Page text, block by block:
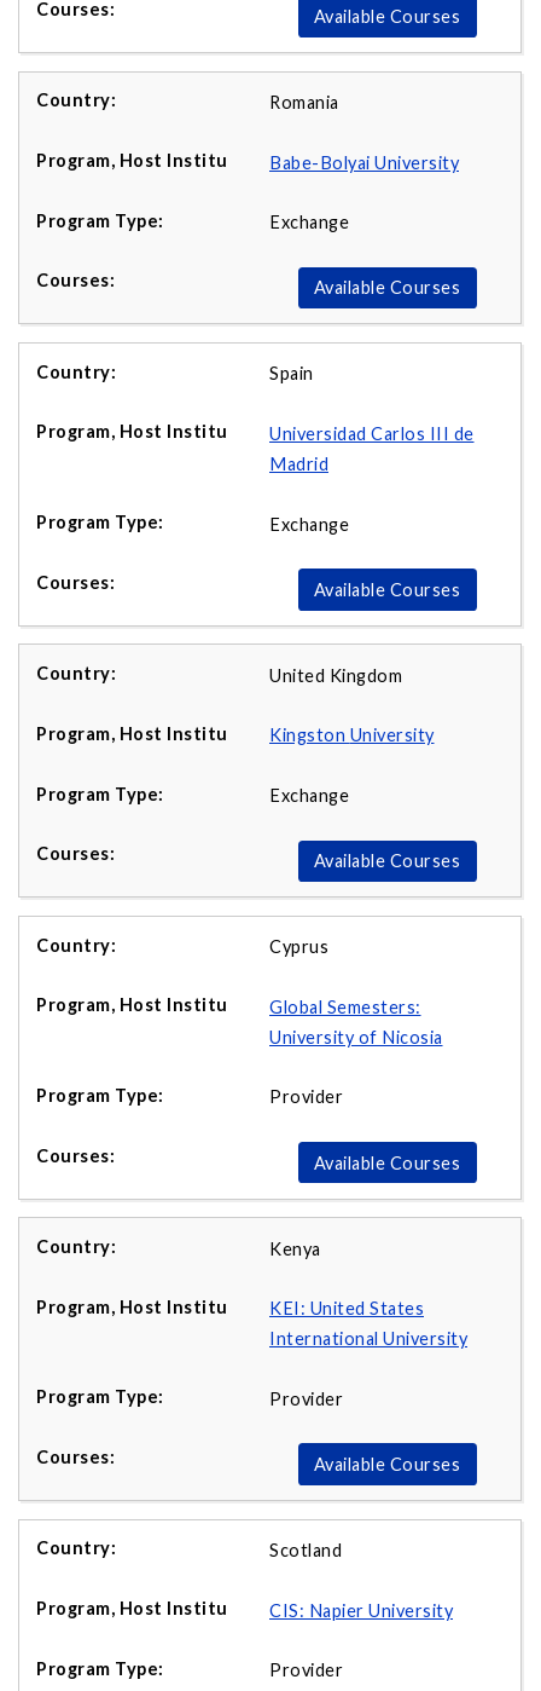
Available Courses
Romania
Babe-Bolyai University
Exchange
Available Courses
Spain
Universidad Carlos III de
Madrid
Exchange
Available Courses
United Kingdom
Kingston University
Exchange
Available Courses
Cyprus
Global Semesters:
University of Nicosia
Provider
Available Courses
Kenya
KEI: United States
International University
Provider
Available Courses
Scotland
CIS: Napier University
Provider